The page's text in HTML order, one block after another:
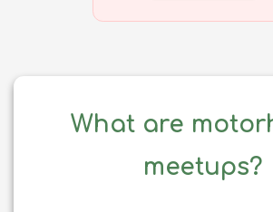
What are
meetups?